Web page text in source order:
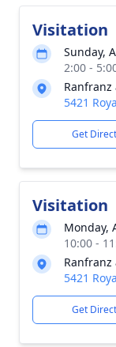
Visitation
Sunday,
2:00 -
Ranfranz
5421
Get
Visitation
Monday,
10:00 -
Ranfranz
5421
Get